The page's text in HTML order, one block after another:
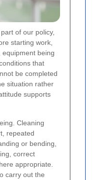
of our policy,
starting work,
being
that
be completed
situation rather
supports
Cleaning
repeated
or bending,
correct
appropriate.
carry out the